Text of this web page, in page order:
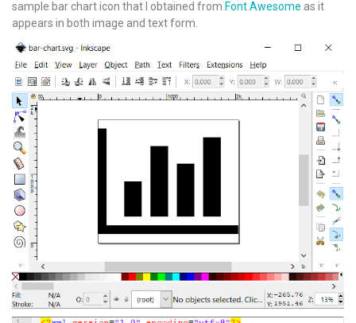
sample bar chart icon that I obtained from Font Awesome as it
appears in both image and text form.